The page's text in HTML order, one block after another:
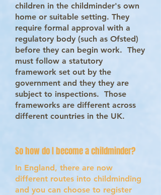
children in the childminder's own
home or suitable setting. They
require formal approval with a
regulatory body (such as Ofsted)
before they can begin work. They
must follow a statutory
framework set out by the
government and they they are
subject to inspections. Those
frameworks are different across
different countries in the UK.
So how do I become a childminder?
In England, there are now
different routes into childminding
and you can choose to register